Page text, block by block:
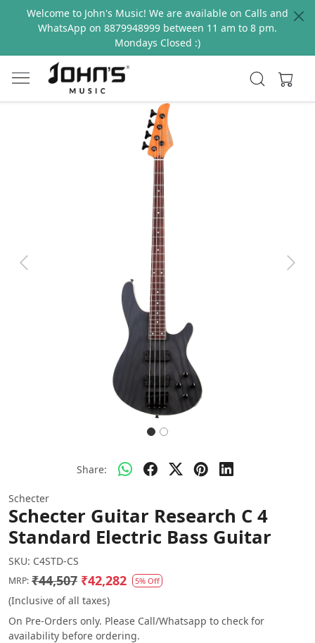
Welcome to John's Music! We are available on Calls and
WhatsApp on 8879948999 between 11 am to 8 pm.
Mondays Closed :)
Previous Next
Share:
Schecter
Schecter Guitar Research C 4
Standard Electric Bass Guitar
SKU: C4STD-CS
MRP: ₹44,507 ₹42,282 5% Off
(Inclusive of all taxes)
On Pre-Orders only. Please Call/Whatsapp to check for
availability before ordering.